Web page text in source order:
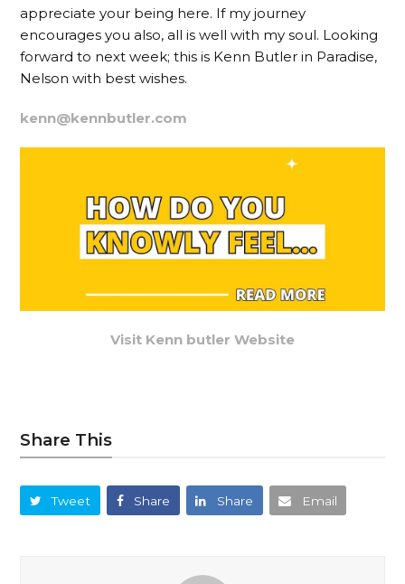
appreciate your being here. If my journey
encourages you also, all is well with my soul. Looking
forward to next week; this is Kenn Butler in Paradise,
Nelson with best wishes.
kenn@kennbutler.com
Visit Kenn butler Website
Share This
Tweet Share Share Email